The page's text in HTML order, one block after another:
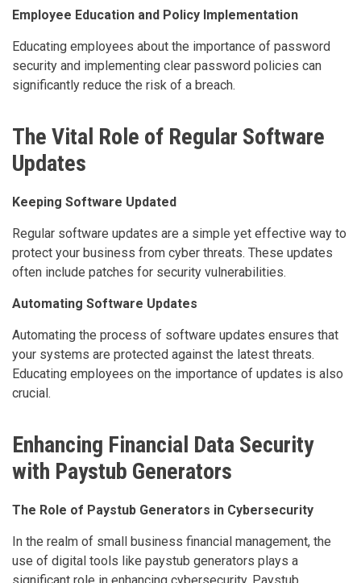
Employee Education and Policy Implementation
Educating employees about the importance of password
security and implementing clear password policies can
significantly reduce the risk of a breach.
The Vital Role of Regular Software
Updates
Keeping Software Updated
Regular software updates are a simple yet effective way to
protect your business from cyber threats. These updates
often include patches for security vulnerabilities.
Automating Software Updates
Automating the process of software updates ensures that
your systems are protected against the latest threats.
Educating employees on the importance of updates is also
crucial.
Enhancing Financial Data Security
with Paystub Generators
The Role of Paystub Generators in Cybersecurity
In the realm of small business financial management, the
use of digital tools like paystub generators plays a
significant role in enhancing cybersecurity. Paystub